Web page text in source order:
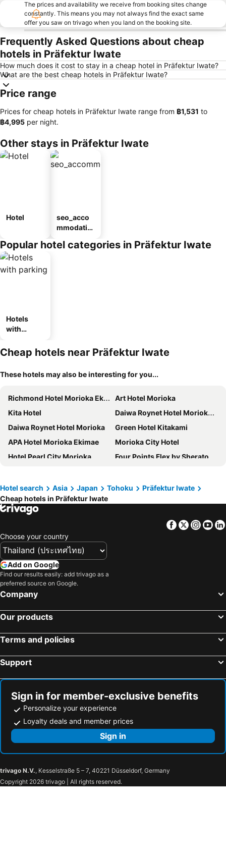
The prices and availability we receive from booking sites change
constantly. This means you may not always find the exact same
offer you saw on trivago when you land on the booking site.
Frequently Asked Questions about cheap
hotels in Präfektur Iwate
How much does it cost to stay in a cheap hotel in Präfektur Iwate?
What are the best cheap hotels in Präfektur Iwate?
Price range
Prices for cheap hotels in Präfektur Iwate range from ‎฿1,531 to
‎฿4,995 per night.
Other stays in Präfektur Iwate
Hotel
seo_acco
mmodatio
ousel_ryo
Popular hotel categories in Präfektur Iwate
Hotels
with
Cheap hotels near Präfektur Iwate
These hotels may also be interesting for you...
Richmond Hotel Morioka Ekimae
Art Hotel Morioka
Kita Hotel
Daiwa Roynet Hotel Morioka Ekimae
Daiwa Roynet Hotel Morioka
Green Hotel Kitakami
APA Hotel Morioka Ekimae
Morioka City Hotel
Hotel Pearl City Morioka
Four Points Flex by Sheraton Morioka
Hotel Route-Inn Ichinoseki Inter
APA Hotel Kitakami Ekinishi
SAKURA PORT HOTEL
Hotel Metropolitan Morioka
Hotel Royal Morioka
R&B Hotel Morioka Ekimae
Hotel New Carina
Hotel City Plaza Kitakami
Aara Wakka
Hotel search Asia Japan Tohoku
Präfektur Iwate
Cheap hotels in Präfektur Iwate
Facebook
Twitter
Choose your country
Add on Google
Find our results easily: add trivago as a
preferred source on Google.
Company
Our products
Terms and policies
Support
Sign in for member-exclusive benefits
Personalize your experience
Loyalty deals and member prices
Sign in
trivago N.V., Kesselstraße 5 – 7, 40221 Düsseldorf, Germany
Copyright 2026 trivago | All rights reserved.